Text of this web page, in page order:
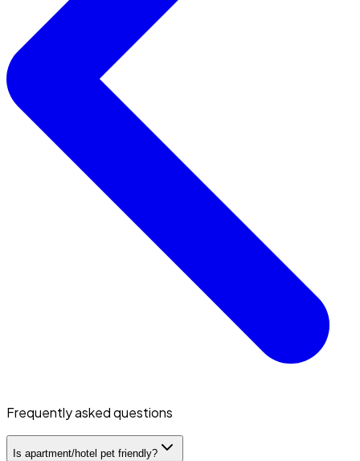
Frequently asked questions
Is apartment/hotel pet friendly?